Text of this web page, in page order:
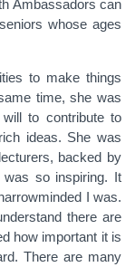
Ambassadors can
whose ages
to make things
time, she was
to contribute to
ideas. She was
backed by
was so inspiring. It
I was.
there are
how important it is
There are many